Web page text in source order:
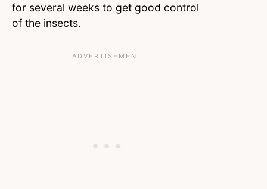
for several weeks to get good control
of the insects.